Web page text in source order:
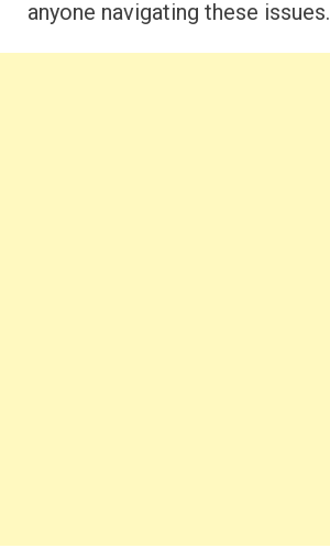
anyone navigating these issues.